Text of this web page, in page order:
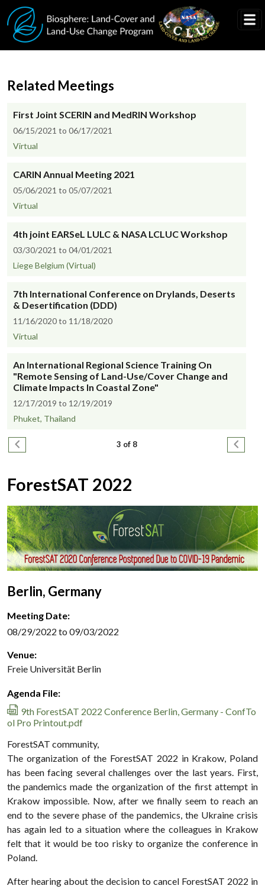
Skip to main content
Related Meetings
First Joint SCERIN and MedRIN Workshop
06/15/2021 to 06/17/2021
Virtual
CARIN Annual Meeting 2021
05/06/2021 to 05/07/2021
Virtual
4th joint EARSeL LULC & NASA LCLUC Workshop
03/30/2021 to 04/01/2021
Liege Belgium (Virtual)
7th International Conference on Drylands, Deserts
& Desertification (DDD)
11/16/2020 to 11/18/2020
Virtual
An International Regional Science Training On
"Remote Sensing of Land-Use/Cover Change and
Climate Impacts In Coastal Zone"
12/17/2019 to 12/19/2019
Phuket, Thailand
Pagination
Previous page 3 of 8 Next
ForestSAT 2022
Berlin, Germany
Meeting Date:
08/29/2022 to 09/03/2022
Venue:
Freie Universität Berlin
Agenda File:
9th ForestSAT 2022 Conference Berlin, Germany - ConfTo
ol Pro Printout.pdf
ForestSAT community,
The organization of the ForestSAT 2022 in Krakow, Poland
has been facing several challenges over the last years. First,
the pandemics made the organization of the first attempt in
Krakow impossible. Now, after we finally seem to reach an
end to the severe phase of the pandemics, the Ukraine crisis
has again led to a situation where the colleagues in Krakow
felt that it would be too risky to organize the conference in
Poland.
After hearing about the decision to cancel ForestSAT 2022 in